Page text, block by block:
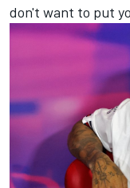
don't want to put